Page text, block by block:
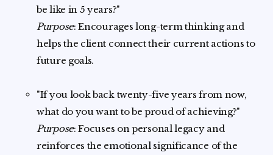
be like in 5 years?"
Purpose: Encourages long-term thinking and
helps the client connect their current actions to
future goals.
"If you look back twenty-five years from now,
what do you want to be proud of achieving?"
Purpose: Focuses on personal legacy and
reinforces the emotional significance of the